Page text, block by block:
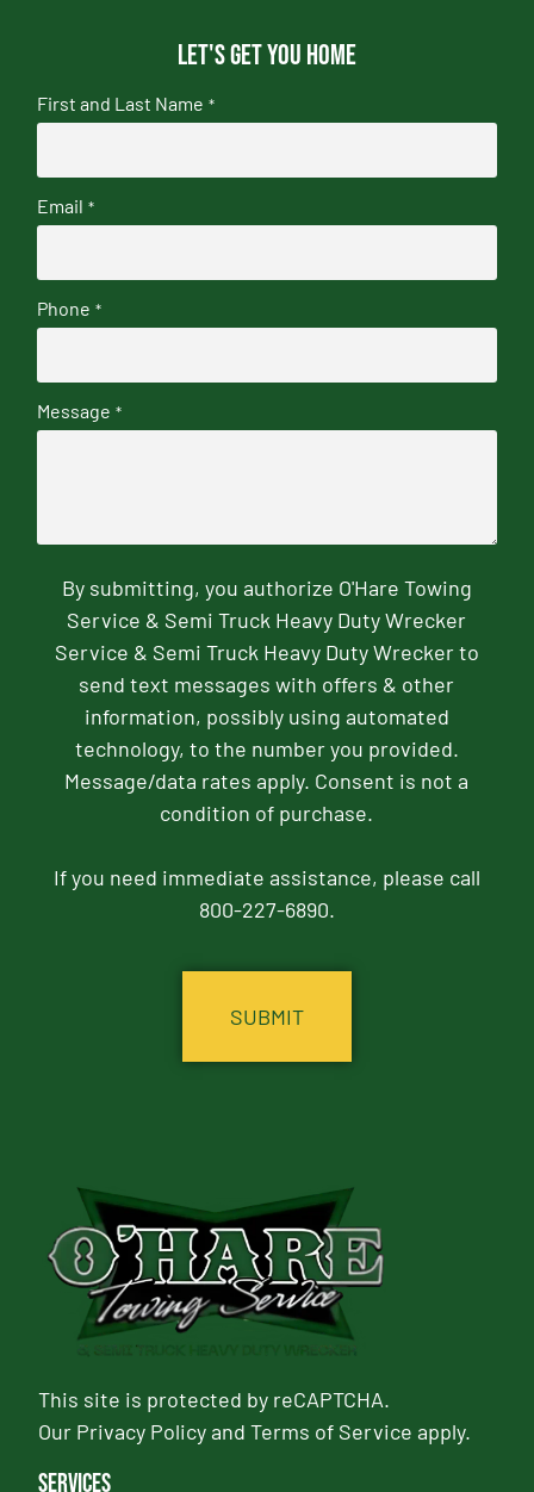
Let's get you home
First and Last Name *
Email *
Phone *
Message *
By submitting, you authorize O'Hare Towing
Service & Semi Truck Heavy Duty Wrecker
Service & Semi Truck Heavy Duty Wrecker to
send text messages with offers & other
information, possibly using automated
technology, to the number you provided.
Message/data rates apply. Consent is not a
condition of purchase.
If you need immediate assistance, please call
800-227-6890.
This site is protected by reCAPTCHA.
Our Privacy PolicyandTerms of Service apply.
Services